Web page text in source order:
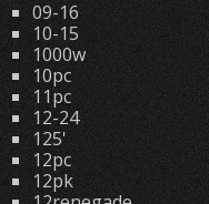
09-16
10-15
1000w
10pc
11pc
12-24
125'
12pc
12pk